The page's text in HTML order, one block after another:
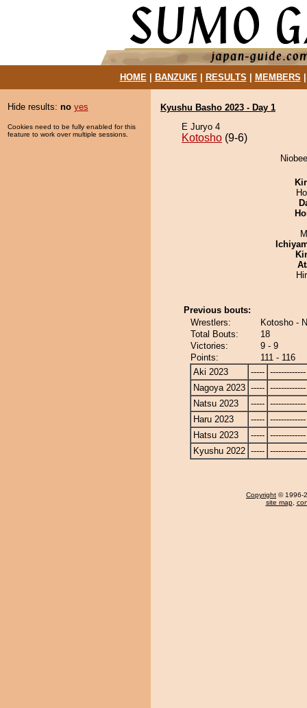
HOME| BANZUKE| RESULTS MEMBERS
Hide results: no yes
Cookies need to be fully enabled for this
feature to work over multiple sessions.
Kyushu Basho 2023 - Day 1
E Juryo 4
Kotosho (9-6)
Previous bouts:
Wrestlers:
Kotosho -
Total Bouts:
18
Victories:
9 - 9
Points:
111 - 116
Aki 2023
----- -------------
Nagoya 2023 ----- -------------
Natsu 2023
----- -------------
Haru 2023
----- -------------
Hatsu 2023
----- -------------
Kyushu 2022 ----- -------------
Copyright © 1996-
site map,